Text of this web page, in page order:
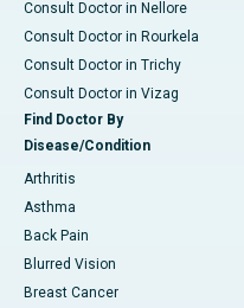
Consult Doctor in Nellore
Consult Doctor in Rourkela
Consult Doctor in Trichy
Consult Doctor in Vizag
Find Doctor By
Disease/Condition
Arthritis
Asthma
Back Pain
Blurred Vision
Breast Cancer